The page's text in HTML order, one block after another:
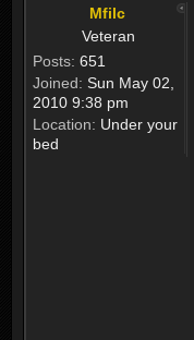
Mfilc
Veteran
Posts: 651
Joined: Sun May 02,
2010 9:38 pm
Location: Under your
bed